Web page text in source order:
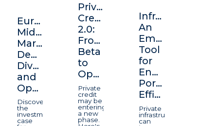
Europe's
Middle
Market:
Depth,
Diversification,
and
Opportunity
Discover
the
investment
case
Private
Credit
2.0:
From
Beta
to
Opportunity
Private
credit
may be
entering
a new
phase.
Infrastructure:
An
Emerging
Tool
for
Enhancing
Portfolio
Efficiency
Private
infrastructure
can